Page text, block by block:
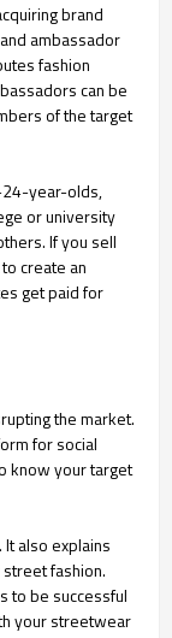
brand
ambassador
fashion
can be
of the target
year-olds,
or university
If you sell
create an
get paid for
the market.
for social
know your target
also explains
fashion.
to be successful
your streetwear